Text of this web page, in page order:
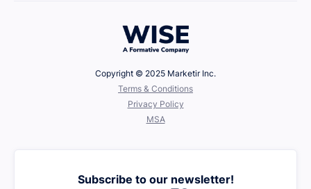
Copyright © 2025 Marketir Inc.
‍Terms & Conditions
Privacy Policy
MSA
Subscribe to our newsletter!